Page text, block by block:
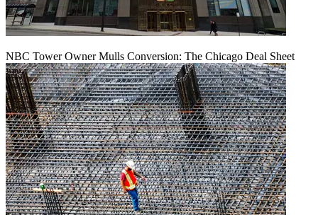
NBC Tower Owner Mulls Conversion: The Chicago Deal Sheet